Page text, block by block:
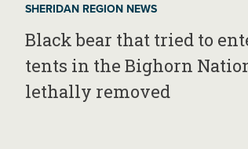
SHERIDAN REGION NEWS
Black bear that tried to
tents in the Bighorn
lethally removed